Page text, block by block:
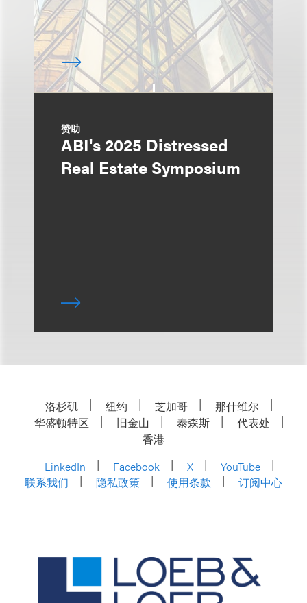
赞助
ABI's 2025 Distressed
Real Estate Symposium
洛杉矶 纽约 芝加哥
那什维尔
华盛顿特区
旧金山 泰森斯
代表处
香港
LinkedIn
Facebook X
YouTube
联系我们
隐私政策 使用条款 订阅中心